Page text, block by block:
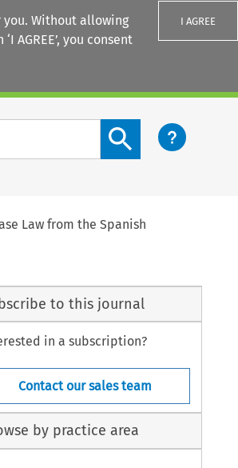
Without allowing
AGREE’, you consent
I AGREE
Search content button
Law from the Spanish
to this journal
in a subscription?
Contact our sales team
by practice area